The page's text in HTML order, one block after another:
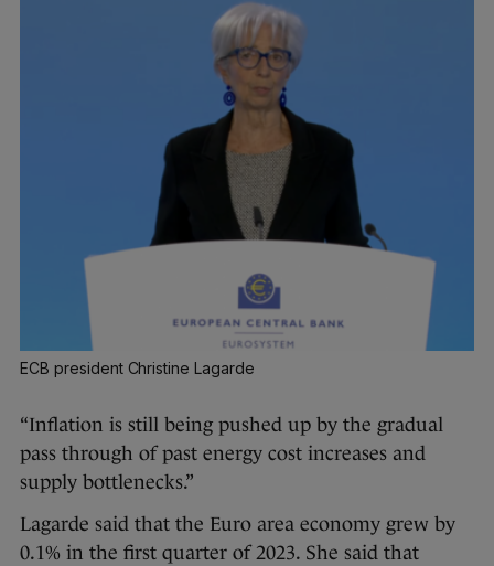
ECB president Christine Lagarde
“Inflation is still being pushed up by the gradual
pass through of past energy cost increases and
supply bottlenecks.”
Lagarde said that the Euro area economy grew by
0.1% in the first quarter of 2023. She said that